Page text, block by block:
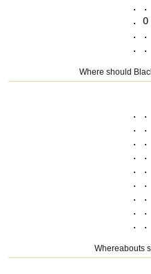
. .
.
.
Where should
.
.
. .
. .
. .
. .
. .
. .
Whereabouts